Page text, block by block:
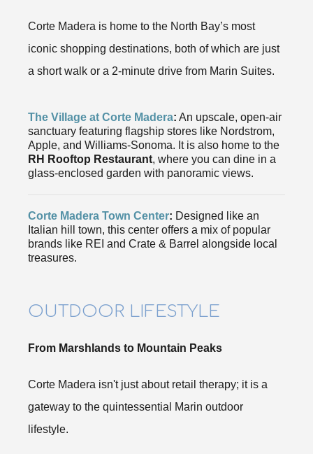
Corte Madera is home to the North Bay’s most
iconic shopping destinations, both of which are just
a short walk or a 2-minute drive from Marin Suites.
The Village at Corte Madera: An upscale, open-air
sanctuary featuring flagship stores like Nordstrom,
Apple, and Williams-Sonoma. It is also home to the
RH Rooftop Restaurant, where you can dine in a
glass-enclosed garden with panoramic views.
Corte Madera Town Center: Designed like an
Italian hill town, this center offers a mix of popular
brands like REI and Crate & Barrel alongside local
treasures.
OUTDOOR LIFESTYLE
From Marshlands to Mountain Peaks
Corte Madera isn't just about retail therapy; it is a
gateway to the quintessential Marin outdoor
lifestyle.